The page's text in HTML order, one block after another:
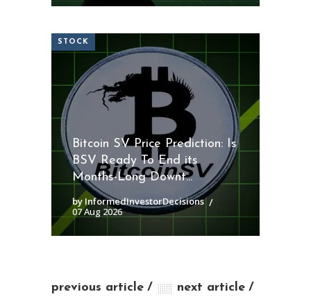
STOCK
Bitcoin SV Price Prediction: Is
BSV Ready To End its
Months-Long Downt...
by InformedInvestorDecisions
07 Aug 2026
previous article next article